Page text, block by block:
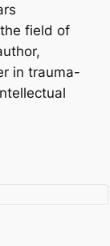
field of
in trauma-